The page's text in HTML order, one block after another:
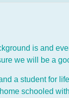
is and
we will be a
a student for
schooled